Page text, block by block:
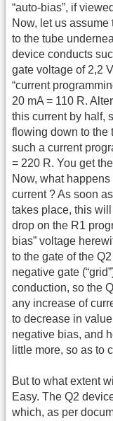
“auto-bias”, if
Now, let us
to the tube
device conducts
gate voltage of 2,2
“current
20 mA = 110 R.
this current by half,
flowing down to the
such a current
= 220 R. You get
Now, what happens
current ? As soon
takes place, this
drop on the R1
bias” voltage
to the gate of the
negative gate
conduction, so the
any increase of
to decrease in
negative bias, and
little more, so as to
But to what extent
Easy. The Q2
which, as per